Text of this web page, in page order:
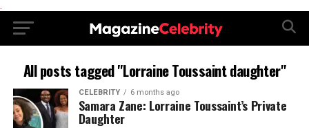
.
All posts tagged "Lorraine Toussaint daughter"
CELEBRITY 6 months ago
Samara Zane: Lorraine Toussaint’s Private
Daughter